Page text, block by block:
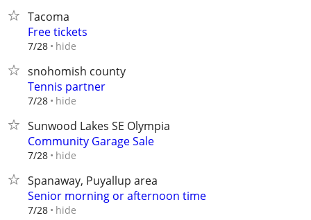
Tacoma
Free tickets
7/28 hide
snohomish county
Tennis partner
7/28 hide
Sunwood Lakes SE Olympia
Community Garage Sale
7/28 hide
Spanaway, Puyallup area
Senior morning or afternoon time
7/28 hide